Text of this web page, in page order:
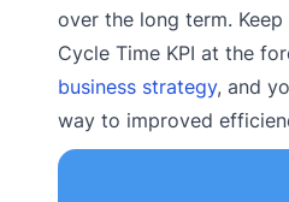
over the long term.
Cycle Time KPI at the
business strategy, and
way to improved